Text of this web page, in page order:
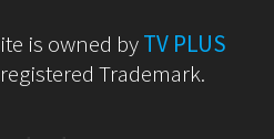
is owned byTV PLUS
registered Trademark.